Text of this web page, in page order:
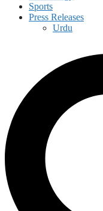
Sports
Press Releases
Urdu